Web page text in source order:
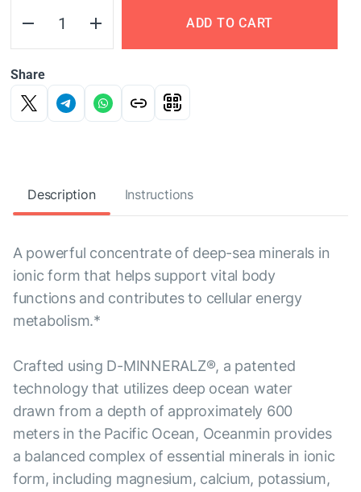
ADD TO CART
Share
Description Instructions
A powerful concentrate of deep-sea minerals in
ionic form that helps support vital body
functions and contributes to cellular energy
metabolism.*
Crafted using D-MINNERALZ®, a patented
technology that utilizes deep ocean water
drawn from a depth of approximately 600
meters in the Pacific Ocean, Oceanmin provides
a balanced complex of essential minerals in ionic
form, including magnesium, calcium, potassium,